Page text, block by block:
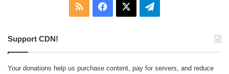
RSS Facebook Telegram
Support CDN!
Your donations help us purchase content, pay for servers, and reduce